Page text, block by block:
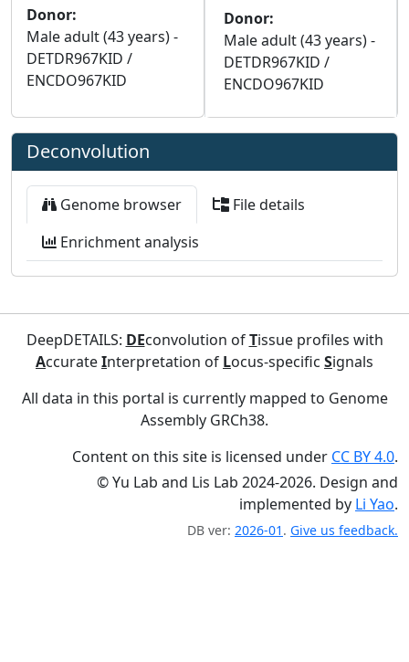
Donor:
Male adult (43 years) -
DETDR967KID /
ENCDO967KID
Donor:
Male adult (43 years) -
DETDR967KID /
ENCDO967KID
Deconvolution
Genome browser
File details
Enrichment analysis
DeepDETAILS: DEconvolution ofTissue profiles with
AccurateInterpretation of Locus-specific Signals
All data in this portal is currently mapped to Genome
Assembly GRCh38.
Content on this site is licensed under CC BY 4.0.
© Yu Lab and Lis Lab 2024-2026. Design and
implemented by Li Yao.
DB ver: 2026-01 . Give us feedback.